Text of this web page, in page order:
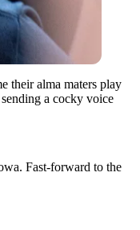
their alma maters play
a cocky voice
Fast-forward to the